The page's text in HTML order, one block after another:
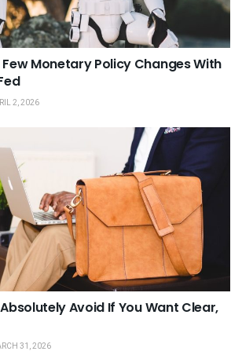
Monetary Policy Changes With
2, 2026
Avoid If You Want Clear,
31, 2026